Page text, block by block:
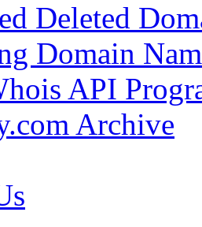
Deleted
Domain
API
Archive